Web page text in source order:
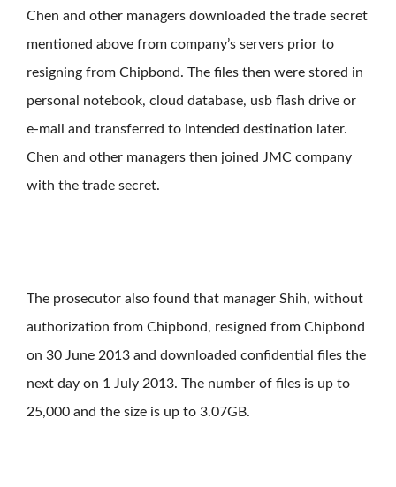
Chen and other managers downloaded the trade secret
mentioned above from company’s servers prior to
resigning from Chipbond. The files then were stored in
personal notebook, cloud database, usb flash drive or
e-mail and transferred to intended destination later.
Chen and other managers then joined JMC company
with the trade secret.
The prosecutor also found that manager Shih, without
authorization from Chipbond, resigned from Chipbond
on 30 June 2013 and downloaded confidential files the
next day on 1 July 2013. The number of files is up to
25,000 and the size is up to 3.07GB.